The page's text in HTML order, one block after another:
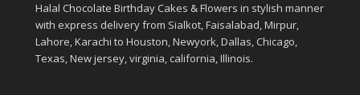
Halal Chocolate Birthday Cakes & Flowers in stylish manner
with express delivery from Sialkot, Faisalabad, Mirpur,
Lahore, Karachi to Houston, Newyork, Dallas, Chicago,
Texas, New jersey, virginia, california, Illinois.